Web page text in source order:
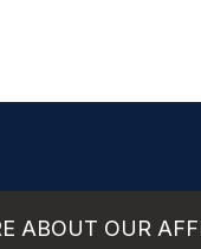
ABOUT OUR